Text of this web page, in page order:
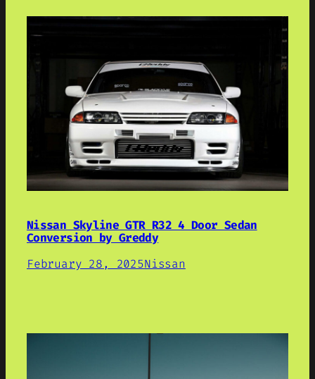
Nissan Skyline GTR R32 4 Door Sedan
Conversion by Greddy
February 28, 2025Nissan